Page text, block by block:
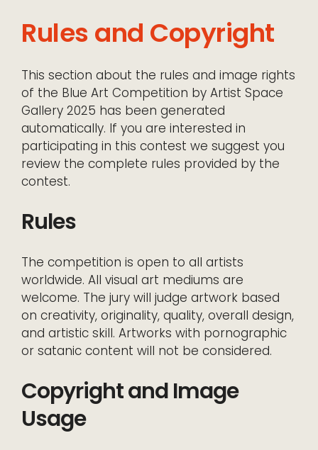
Rules and Copyright
This section about the rules and image rights
of the Blue Art Competition by Artist Space
Gallery 2025 has been generated
automatically. If you are interested in
participating in this contest we suggest you
review the complete rules provided by the
contest.
Rules
The competition is open to all artists
worldwide. All visual art mediums are
welcome. The jury will judge artwork based
on creativity, originality, quality, overall design,
and artistic skill. Artworks with pornographic
or satanic content will not be considered.
Copyright and Image
Usage